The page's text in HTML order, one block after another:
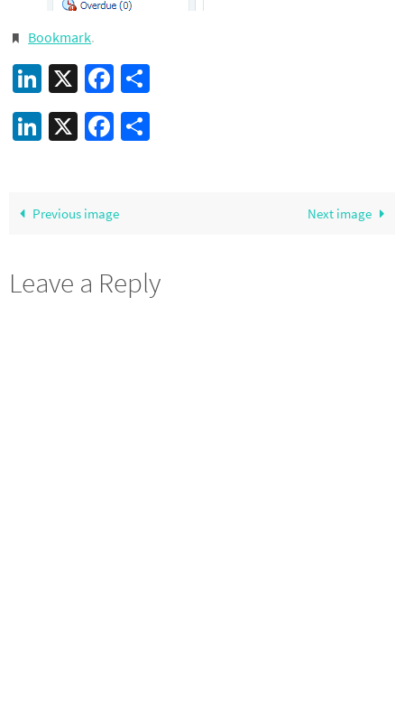
Bookmark.
LinkedIn
X Facebook
LinkedIn
X Facebook
Previous image Next image
Leave a Reply